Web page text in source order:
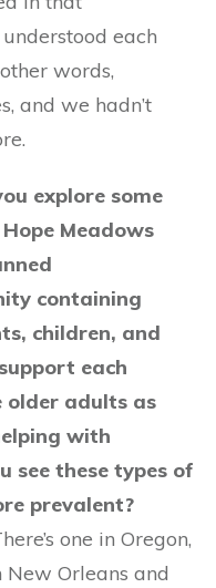
each
words,
and we hadn’t
explore some
Meadows
containing
children, and
each
older adults as
with
see these types of
prevalent?
one in Oregon,
New Orleans and